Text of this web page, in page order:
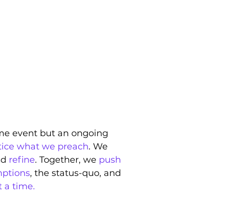
event but an ongoing
what we preach. We
refine. Together, we push
, the status-quo, and
a time.